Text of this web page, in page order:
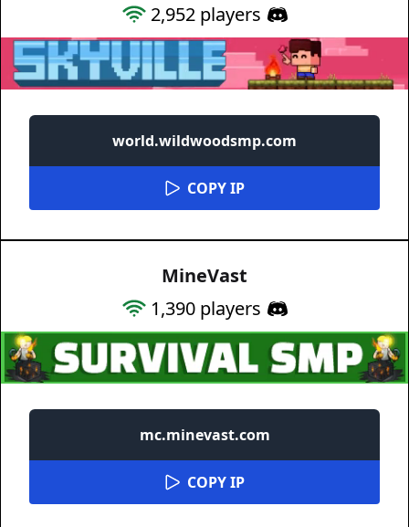
2,952players
world.wildwoodsmp.com
COPY IP
MineVast
1,390players
mc.minevast.com
COPY IP